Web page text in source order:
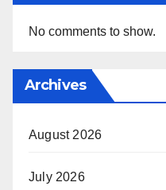
No comments to show.
Archives
August 2026
July 2026